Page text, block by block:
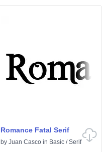
Romance Fatal Serif
by Juan Casco in Basic /Serif